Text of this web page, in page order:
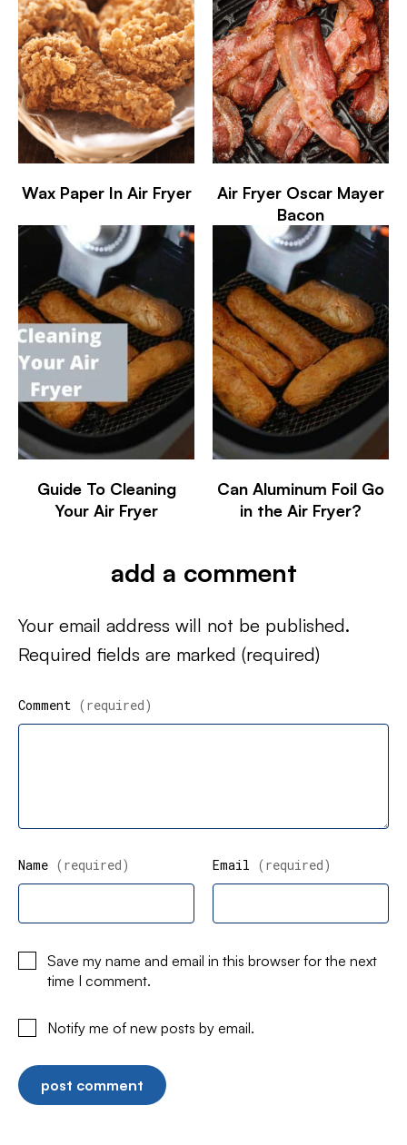
Wax Paper In Air Fryer
Air Fryer Oscar Mayer
Bacon
Guide To Cleaning
Your Air Fryer
Can Aluminum Foil Go
in the Air Fryer?
add a comment
Your email address will not be published.
Required fields are marked (required)
Comment (required)
Name (required) Email (required)
Save my name and email in this browser for the next
time I comment.
Notify me of new posts by email.